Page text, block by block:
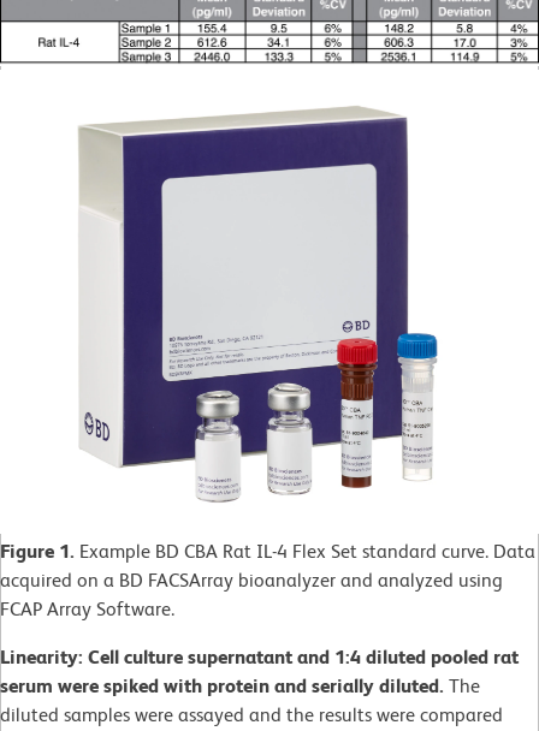
Figure 1. Example BD CBA Rat IL-4 Flex Set standard curve. Data
acquired on a BD FACSArray bioanalyzer and analyzed using
FCAP Array Software.
Linearity: Cell culture supernatant and 1:4 diluted pooled rat
serum were spiked with protein and serially diluted. The
diluted samples were assayed and the results were compared